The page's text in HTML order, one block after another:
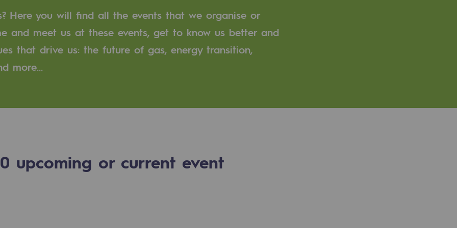
Here you will find all the events that we organise or
and meet us at these events, get to know us better and
that drive us: the future of gas, energy transition,
more…
0 upcoming or current event